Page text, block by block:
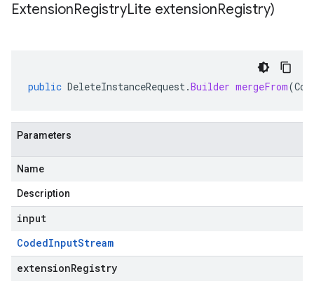
ExtensionRegistryLite extensionRegistry)
public DeleteInstanceRequest.Builder mergeFrom(
Parameters
Name
Description
input
CodedInputStream
extensionRegistry